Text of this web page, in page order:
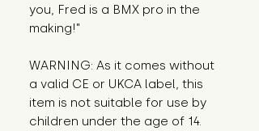
you, Fred is a BMX pro in the
making!"
WARNING: As it comes without
a valid CE or UKCA label, this
item is not suitable for use by
children under the age of 14.